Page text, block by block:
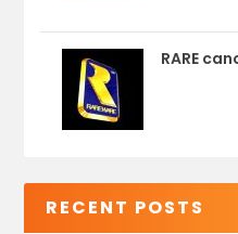
RARE
RECENT POSTS